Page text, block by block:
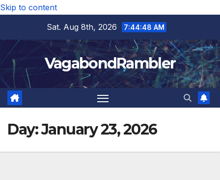
Skip to content
Sat. Aug 8th, 2026
7:44:49 AM
VagabondRambler
Day:January 23, 2026